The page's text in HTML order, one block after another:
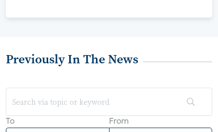
Previously In The News
To From